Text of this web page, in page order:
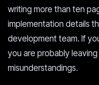
writing more than ten
implementation details
development team. If
you are probably
misunderstandings.